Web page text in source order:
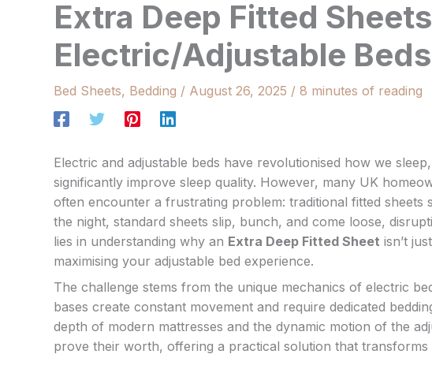
Extra Deep Fitted
Electric/Adjustable
Bed Sheets, Bedding / August 26, 2025 / 8 minutes of reading
Electric and adjustable beds have revolutionised how we
significantly improve sleep quality. However, many UK
often encounter a frustrating problem: traditional fitted sheets
the night, standard sheets slip, bunch, and come loose,
lies in understanding why an Extra Deep Fitted Sheet isn’t
maximising your adjustable bed experience.
The challenge stems from the unique mechanics of electric
bases create constant movement and require dedicated
depth of modern mattresses and the dynamic motion of the
prove their worth, offering a practical solution that